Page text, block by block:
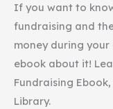
If you want to
fundraising and
money during
ebook about it!
Fundraising
Library.